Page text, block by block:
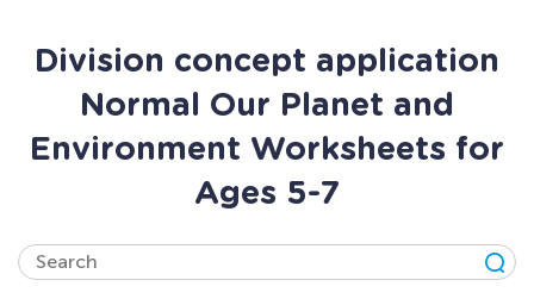
Division concept application
Normal Our Planet and
Environment Worksheets for
Ages 5-7